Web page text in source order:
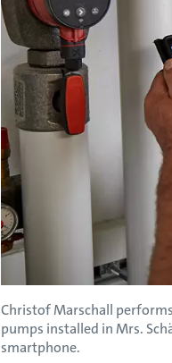
Christof Marschall
pumps installed in Mrs.
smartphone.